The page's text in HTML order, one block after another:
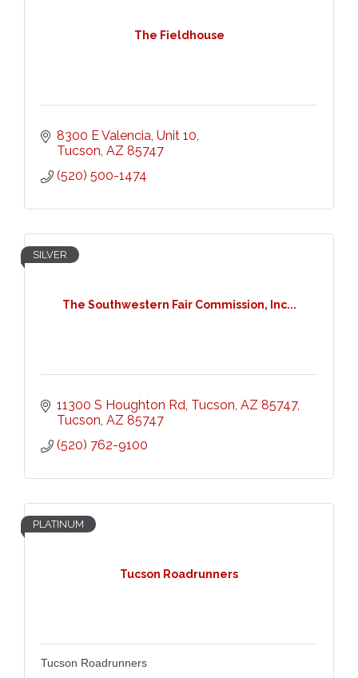
The Fieldhouse
8300 E Valencia Unit 10
Tucson AZ 85747
(520) 500-1474
The Southwestern Fair Commission, Inc...
SILVER
11300 S Houghton Rd, Tucson, AZ 85747
Tucson AZ 85747
(520) 762-9100
Tucson Roadrunners
PLATINUM
Tucson Roadrunners